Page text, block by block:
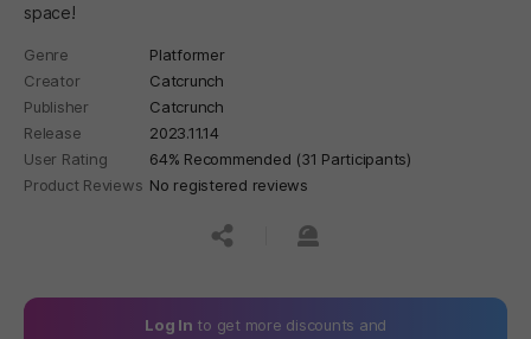
space!
Genre
Platformer
Creator
Catcrunch
Publisher
Catcrunch
Release
2023.11.14
User Rating
64% Recommended (31 Participants)
Product Reviews No registered reviews
공유하기신고하기
Log In to get more discounts and